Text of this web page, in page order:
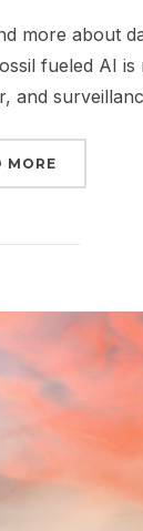
more about
fueled AI
and
MORE